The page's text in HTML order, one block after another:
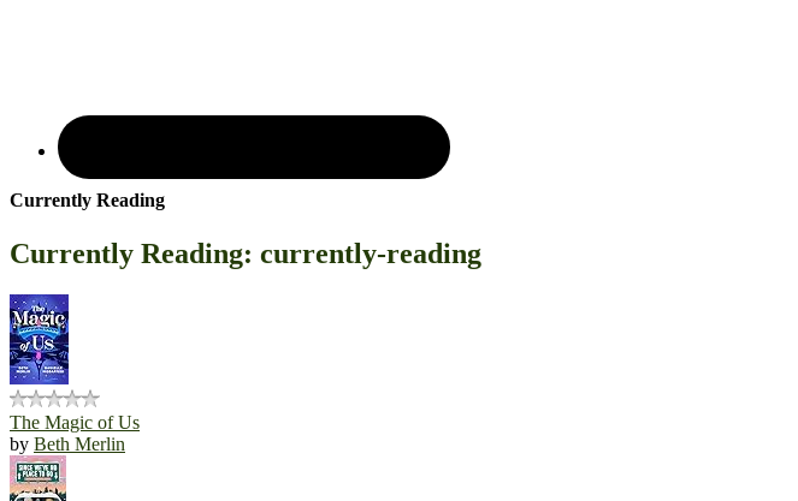
Currently Reading
Currently Reading: currently-reading
The Magic of Us
by Beth Merlin